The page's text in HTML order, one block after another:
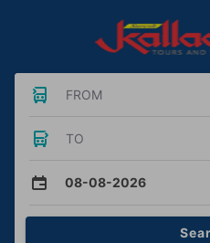
FROM
TO
08-08-2026